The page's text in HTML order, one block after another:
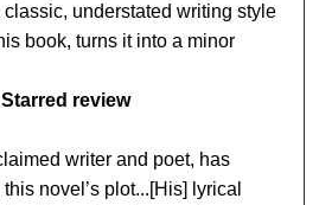
classic, understated writing style
book, turns it into a minor
Starred review
writer and poet, has
novel’s plot...[His] lyrical